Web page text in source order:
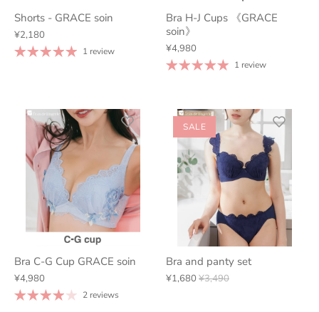
Shorts - GRACE soin
¥2,180
1 review
Bra H-J Cups 《GRACE
soin》
¥4,980
1 review
Bra C-G Cup GRACE soin
¥4,980
2 reviews
SALE
Bra and panty set
¥1,680 ¥3,490